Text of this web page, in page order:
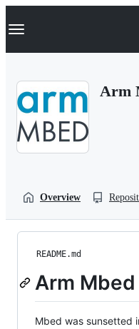
k
p
Navigation Menu
Arm
Overview
README.md
Arm Mbed
Mbed was sunsetted